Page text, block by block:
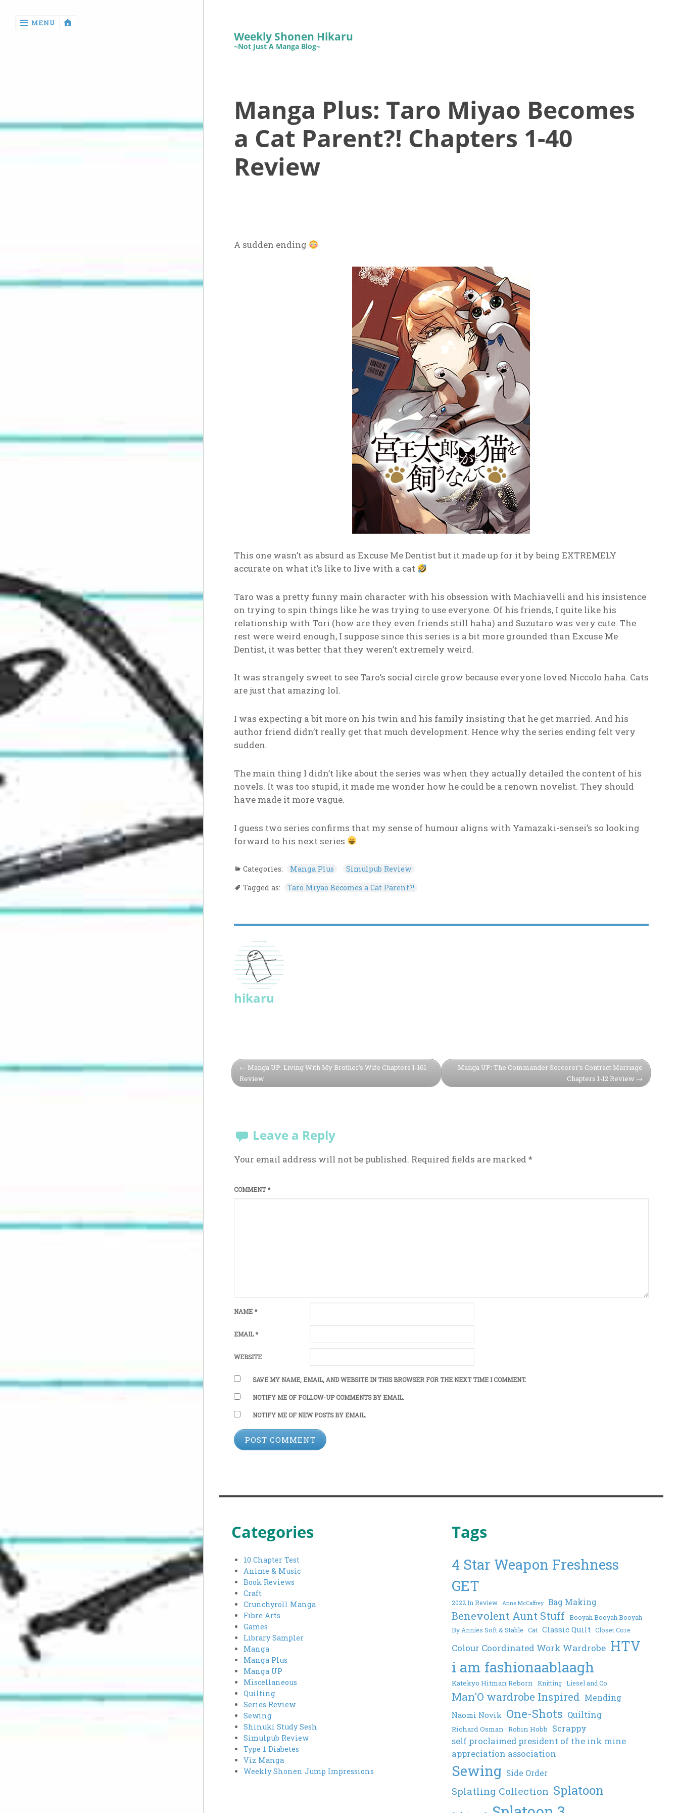
Reviews
MENU
Weekly Shonen Hikaru
~Not Just A Manga Blog~
Manga Plus: Taro Miyao Becomes
a Cat Parent?! Chapters 1-40
Review
A sudden ending
This one wasn’t as absurd as Excuse Me Dentist but it made up for it by being EXTREMELY
accurate on what it’s like to live with a cat
Taro was a pretty funny main character with his obsession with Machiavelli and his insistence
on trying to spin things like he was trying to use everyone. Of his friends, I quite like his
relationship with Tori (how are they even friends still haha) and Suzutaro was very cute. The
rest were weird enough, I suppose since this series is a bit more grounded than Excuse Me
Dentist, it was better that they weren’t extremely weird.
It was strangely sweet to see Taro’s social circle grow because everyone loved Niccolo haha. Cats
are just that amazing lol.
I was expecting a bit more on his twin and his family insisting that he get married. And his
author friend didn’t really get that much development. Hence why the series ending felt very
sudden.
The main thing I didn’t like about the series was when they actually detailed the content of his
novels. It was too stupid, it made me wonder how he could be a renown novelist. They should
have made it more vague.
I guess two series confirms that my sense of humour aligns with Yamazaki-sensei’s so looking
forward to his next series
Categories: Manga Plus
Simulpub Review
Tagged as:
Taro Miyao Becomes a Cat Parent?!
hikaru
Manga UP: Living With My Brother’s Wife Chapters 1-161
Review
Manga UP: The Commander Sorcerer’s Contract Marriage
Chapters 1-12 Review
Leave a Reply
Your email address will not be published. Required fields are marked *
COMMENT *
NAME *
EMAIL *
WEBSITE
SAVE MY NAME, EMAIL, AND WEBSITE IN THIS BROWSER FOR THE NEXT TIME I COMMENT.
NOTIFY ME OF FOLLOW-UP COMMENTS BY EMAIL.
NOTIFY ME OF NEW POSTS BY EMAIL.
Categories
10 Chapter Test
Anime & Music
Book Reviews
Craft
Crunchyroll Manga
Fibre Arts
Games
Library Sampler
Manga
Manga Plus
Manga UP
Miscellaneous
Quilting
Series Review
Sewing
Shinuki Study Sesh
Simulpub Review
Type 1 Diabetes
Viz Manga
Weekly Shonen Jump Impressions
Tags
4 Star Weapon Freshness
GET
2022 In Review Anne McCaffrey Bag Making
Benevolent Aunt Stuff Booyah Booyah Booyah
By Annies Soft & Stable
Cat Classic Quilt Closet Core
Colour Coordinated Work Wardrobe HTV
i am fashionaablaagh
Katekyo Hitman Reborn Knitting Liesel and Co.
Man'O wardrobe Inspired Mending
Naomi Novik One-Shots Quilting
Richard Osman Robin Hobb
Scrappy
self proclaimed president of the ink mine
appreciation association
Sewing Side Order
Splatling Collection Splatoon